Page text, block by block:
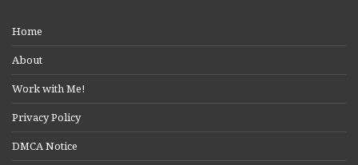
Home
About
Work with Me!
Privacy Policy
DMCA Notice